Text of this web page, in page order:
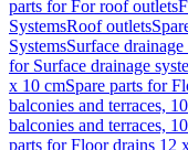
parts for For roof outlets
SystemsRoof outlets
SystemsSurface
for Surface drainage
x 10 cmSpare parts for
balconies and terraces,
balconies and terraces,
parts for Floor drains 12